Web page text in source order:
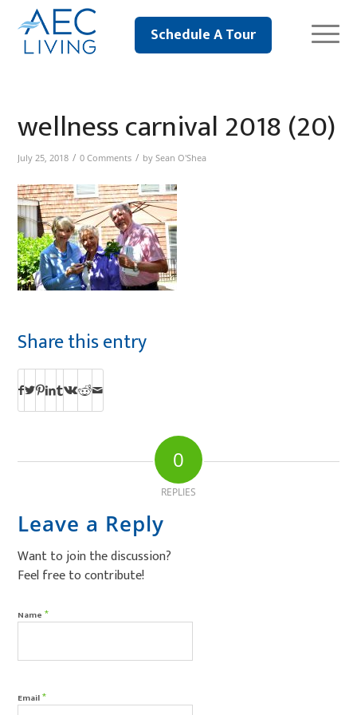
Schedule A Tour
wellness carnival 2018 (20)
July 25, 2018 / 0 Comments / bySean O'Shea
Share this entry
0
REPLIES
Leave a Reply
Want to join the discussion?
Feel free to contribute!
Name*
Email*